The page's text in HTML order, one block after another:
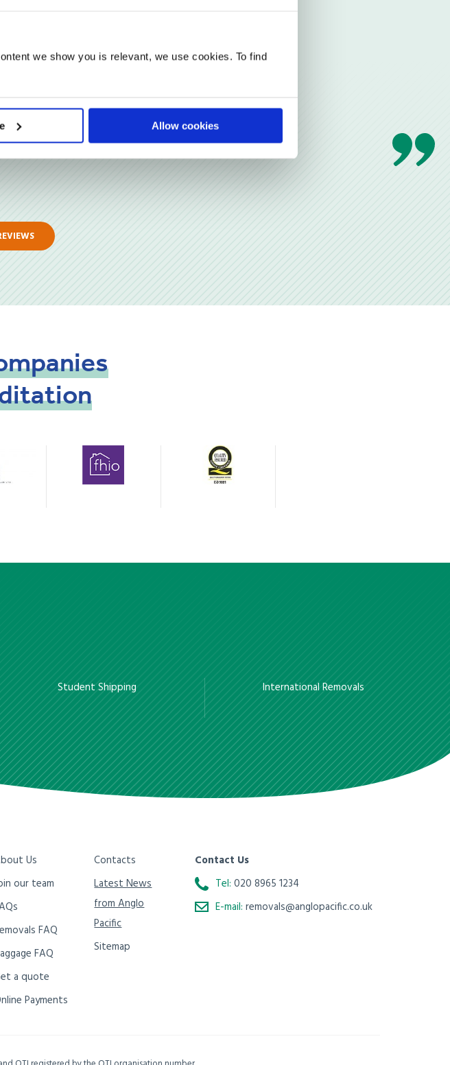
we show you is relevant, we use cookies. To find
Allow cookies
Student Shipping International Removals
Us
our team
FAQ
FAQ
a quote
Payments
Contacts
Latest News
from Anglo
Pacific
Sitemap
Contact Us
Tel: 020 8965 1234
E-mail: removals@anglopacific.co.uk